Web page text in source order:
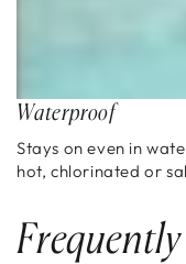
Waterproof
Stays on even in
hot, chlorinated or